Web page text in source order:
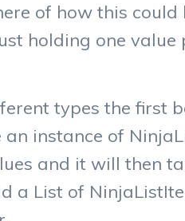
of how this could
holding one
types the first
instance of
and it will then
a List of